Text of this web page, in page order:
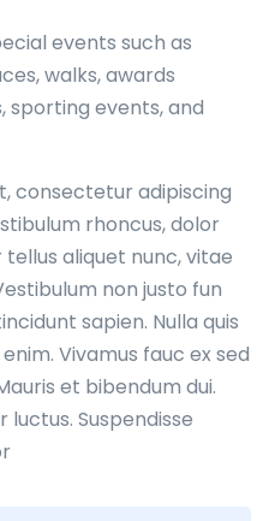
events such as
walks, awards
sporting events, and
consectetur adipiscing
rhoncus, dolor
aliquet nunc, vitae
non justo fun
sapien. Nulla quis
Vivamus fauc ex sed
et bibendum dui.
Suspendisse